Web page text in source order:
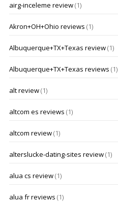
airg-inceleme review(1)
Akron+OH+Ohio reviews (1)
Albuquerque+TX+Texas review(1)
Albuquerque+TX+Texas reviews (1)
alt review(1)
altcom es reviews (1)
altcom review(1)
alterslucke-dating-sites review(1)
alua cs review(1)
alua fr reviews (1)